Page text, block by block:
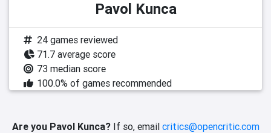
Pavol Kunca
24 games reviewed
71.7 average score
73 median score
100.0% of games recommended
Are you Pavol Kunca?If so, email critics@opencritic.com